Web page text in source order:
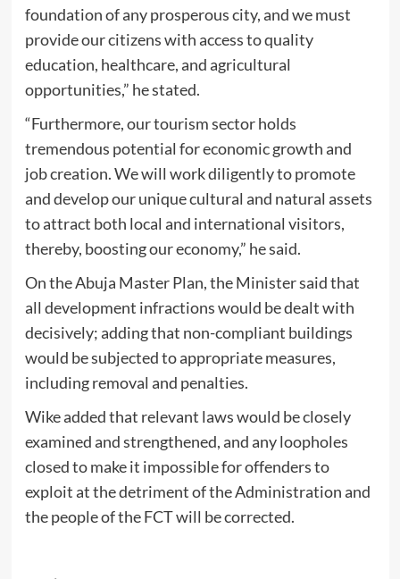
foundation of any prosperous city, and we must
provide our citizens with access to quality
education, healthcare, and agricultural
opportunities,” he stated.
“Furthermore, our tourism sector holds
tremendous potential for economic growth and
job creation. We will work diligently to promote
and develop our unique cultural and natural assets
to attract both local and international visitors,
thereby, boosting our economy,” he said.
On the Abuja Master Plan, the Minister said that
all development infractions would be dealt with
decisively; adding that non-compliant buildings
would be subjected to appropriate measures,
including removal and penalties.
Wike added that relevant laws would be closely
examined and strengthened, and any loopholes
closed to make it impossible for offenders to
exploit at the detriment of the Administration and
the people of the FCT will be corrected.